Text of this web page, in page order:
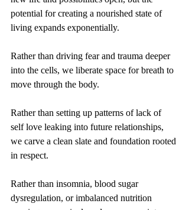
potential for creating a nourished state of
living expands exponentially.
Rather than driving fear and trauma deeper
into the cells, we liberate space for breath to
move through the body.
Rather than setting up patterns of lack of
self love leaking into future relationships,
we carve a clean slate and foundation rooted
in respect.
Rather than insomnia, blood sugar
dysregulation, or imbalanced nutrition